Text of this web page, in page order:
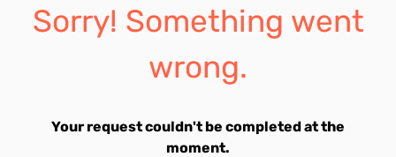
Sorry! Something went
wrong.
Your request couldn't be completed at the
moment.